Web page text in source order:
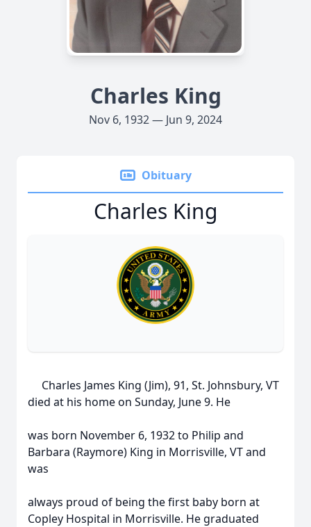
Charles King
Nov 6, 1932 — Jun 9, 2024
Obituary
Charles King
Charles James King (Jim), 91, St. Johnsbury, VT
died at his home on Sunday, June 9. He
was born November 6, 1932 to Philip and
Barbara (Raymore) King in Morrisville, VT and
was
always proud of being the first baby born at
Copley Hospital in Morrisville. He graduated